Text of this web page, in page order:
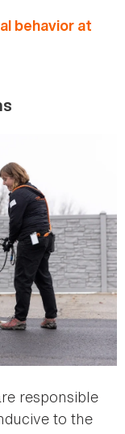
behavior at
responsible
to the